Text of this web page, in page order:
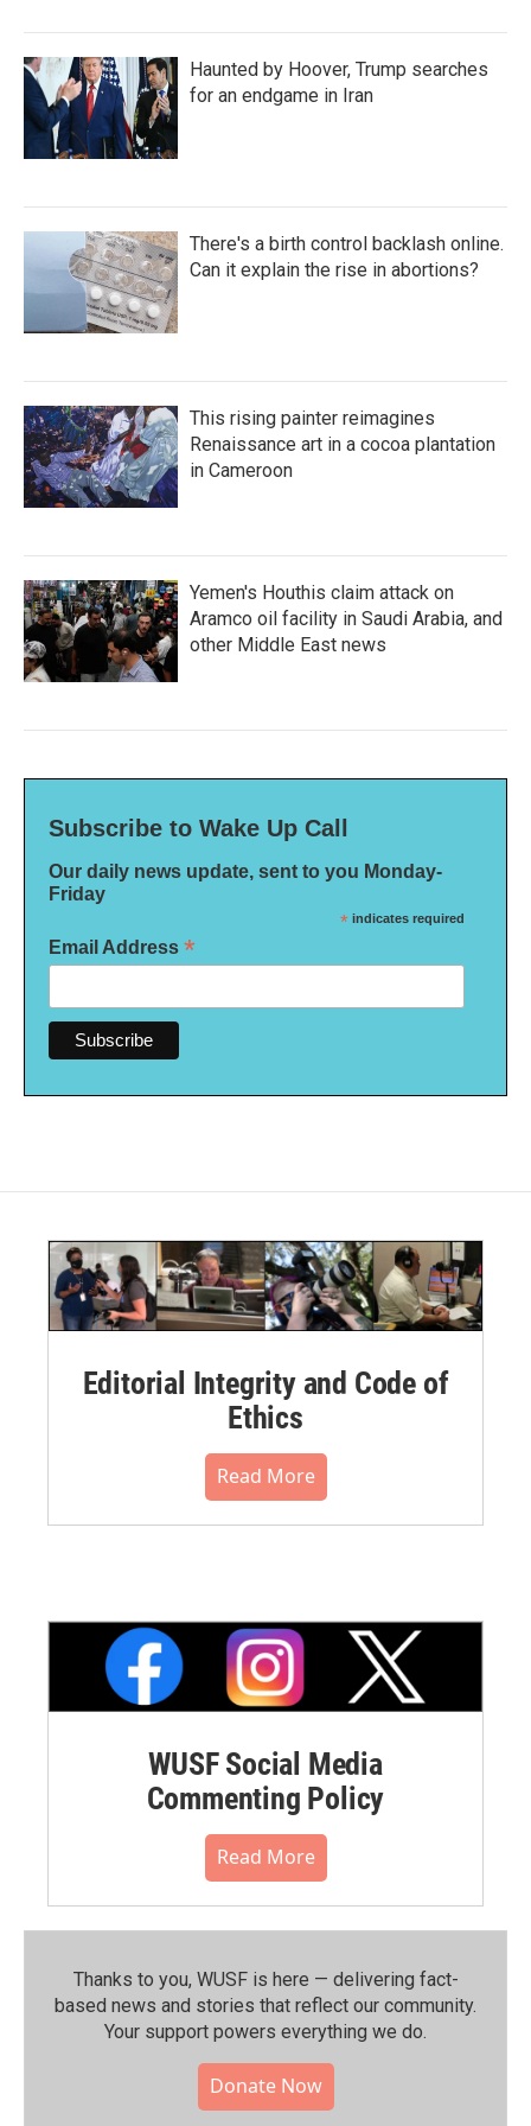
Haunted by Hoover, Trump searches
for an endgame in Iran
There's a birth control backlash online.
Can it explain the rise in abortions?
This rising painter reimagines
Renaissance art in a cocoa plantation
in Cameroon
Yemen's Houthis claim attack on
Aramco oil facility in Saudi Arabia, and
other Middle East news
Subscribe to Wake Up Call
Our daily news update, sent to you Monday-
Friday
* indicates required
Email Address *
Editorial Integrity and Code of
Ethics
Read More
WUSF Social Media
Commenting Policy
Read More
Thanks to you, WUSF is here — delivering fact-
based news and stories that reflect our community.⁠
Your support powers everything we do.
Donate Now